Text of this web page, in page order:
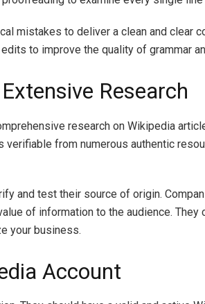
mistakes to deliver a clean and clear
to improve the quality of grammar
Research
research on Wikipedia
from numerous authentic
and test their source of origin.
of information to the audience. They
your business.
Account